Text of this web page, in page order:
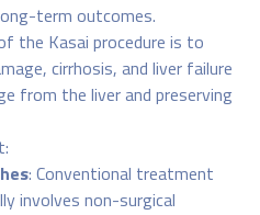
term outcomes.
the Kasai procedure is to
cirrhosis, and liver failure
from the liver and preserving
: Conventional treatment
involves non-surgical